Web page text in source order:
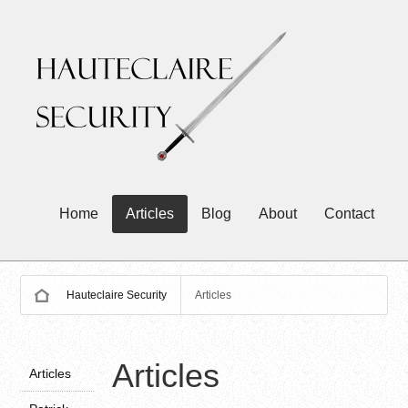
Home Articles Blog About Contact
Hauteclaire Security Articles
Articles Articles